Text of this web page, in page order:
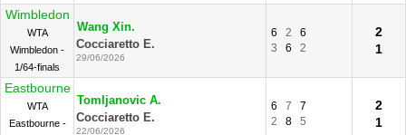
Wimbledon
WTA
Wimbledon -
1/64-finals
Wang Xin.
Cocciaretto E.
29/06/2026
6 2
6
3
6 2
2
1
Eastbourne
WTA
Eastbourne -
Tomljanovic A.
Cocciaretto E.
22/06/2026
6 7
7
2
8 5
2
1